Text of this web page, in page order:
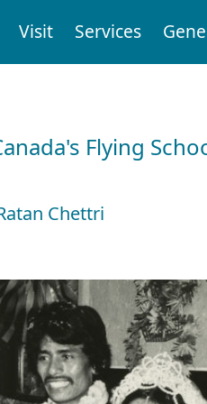
Visit Services
Flying
Chettri